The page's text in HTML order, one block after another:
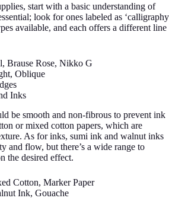
start with a basic understanding of
look for ones labeled as ‘calligraphy
available, and each offers a different line
Brause Rose, Nikko G
Oblique
Inks
be smooth and non-fibrous to prevent ink
or mixed cotton papers, which are
As for inks, sumi ink and walnut inks
and flow, but there’s a wide range to
the desired effect.
Cotton, Marker Paper
Ink, Gouache